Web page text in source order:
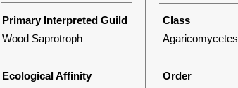
Primary Interpreted Guild
Wood Saprotroph
Class
Agaricomycetes
Ecological Affinity
Order